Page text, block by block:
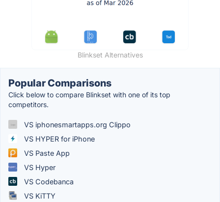
Blinkset Alternatives
Popular Comparisons
Click below to compare Blinkset with one of its top
competitors.
VS iphonesmartapps.org Clippo
VS HYPER for iPhone
VS Paste App
VS Hyper
VS Codebanca
VS KiTTY